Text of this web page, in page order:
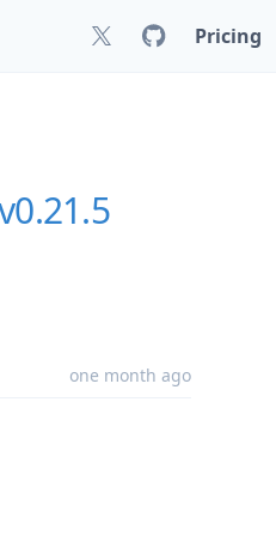
Pricing
one month ago